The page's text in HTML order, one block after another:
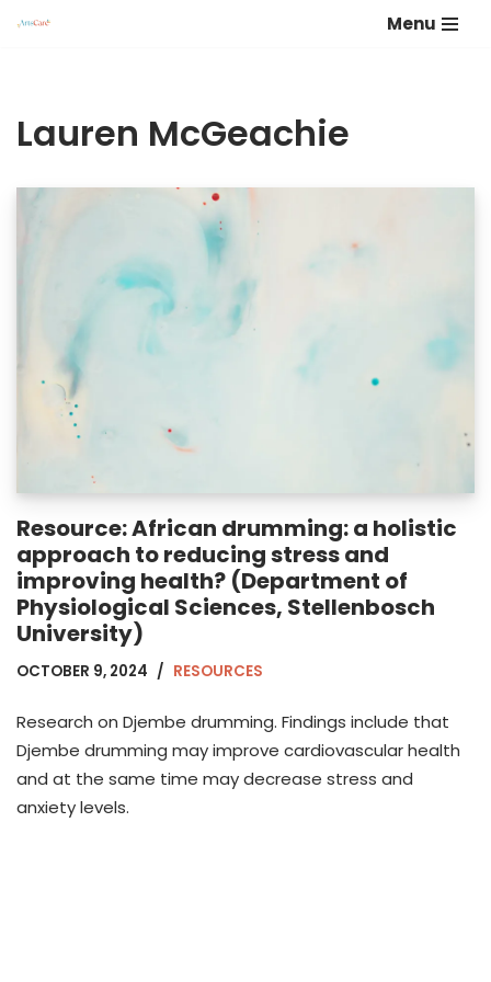
content
Menu
Lauren McGeachie
Resource: African drumming: a holistic
approach to reducing stress and
improving health? (Department of
Physiological Sciences, Stellenbosch
University)
OCTOBER 9, 2024 RESOURCES
Research on Djembe drumming. Findings include that
Djembe drumming may improve cardiovascular health
and at the same time may decrease stress and
anxiety levels.